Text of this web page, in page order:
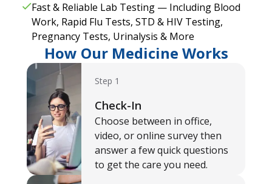
Fast & Reliable Lab Testing — Including Blood
Work, Rapid Flu Tests, STD & HIV Testing,
Pregnancy Tests, Urinalysis & More
How Our Medicine Works
Step 1
Check-In
Choose between in office,
video, or online survey then
answer a few quick questions
to get the care you need.